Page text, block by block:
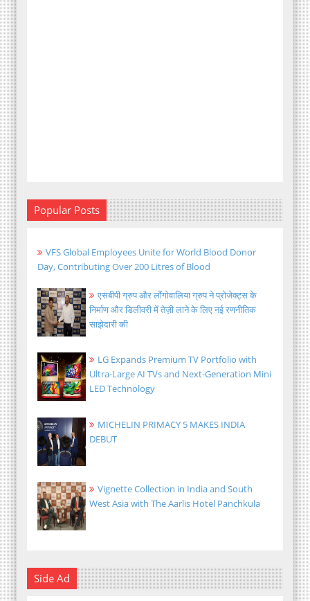
Popular Posts
VFS Global Employees Unite for World Blood Donor
Day, Contributing Over 200 Litres of Blood
एसबीपी ग्रुप और लौंगोवालिया ग्रुप ने प्रोजेक्ट्स के
निर्माण और डिलीवरी में तेज़ी लाने के लिए नई रणनीतिक
साझेदारी की
LG Expands Premium TV Portfolio with
Ultra-Large AI TVs and Next-Generation Mini
LED Technology
MICHELIN PRIMACY 5 MAKES INDIA
DEBUT
Vignette Collection in India and South
West Asia with The Aarlis Hotel Panchkula
Side Ad